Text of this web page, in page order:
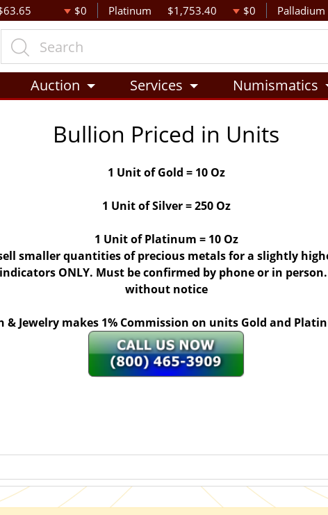
$0 Platinum $1,753.40 $0 Palladium
Auction Services Numismatics
Bullion Priced in Units
1 Unit of Gold = 10 Oz
1 Unit of Silver = 250 Oz
1 Unit of Platinum = 10 Oz
smaller quantities of precious metals for a slightly
ONLY. Must be confirmed by phone or in
without notice
& Jewelry makes 1% Commission on units Gold and